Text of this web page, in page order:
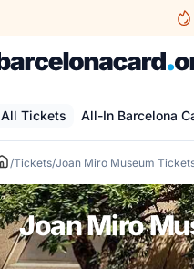
All Tickets All-In Barcelona
/Tickets/Joan Miro Museum
Joan Miro